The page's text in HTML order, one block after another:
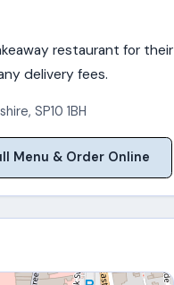
restaurant for their
delivery fees.
,SP10 1BH
Menu & Order Online